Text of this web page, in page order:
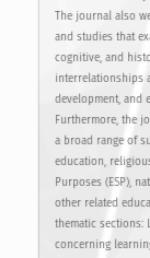
The journal also
and studies that
cognitive, and
interrelationships
development, and
Furthermore, the
a broad range of
education,
Purposes (ESP),
other related
thematic sections:
concerning